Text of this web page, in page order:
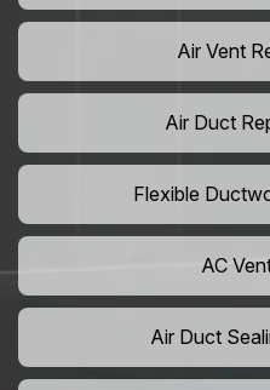
Air Vent
Air Duct
Flexible
AC
Air Duct